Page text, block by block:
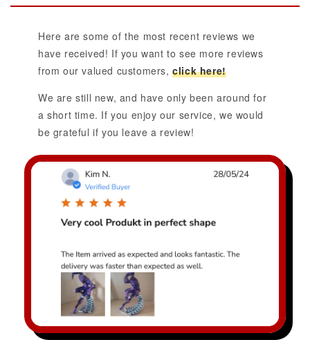
Here are some of the most recent reviews we
have received! If you want to see more reviews
from our valued customers,click here!
We are still new, and have only been around for
a short time. If you enjoy our service, we would
be grateful if you leave a review!